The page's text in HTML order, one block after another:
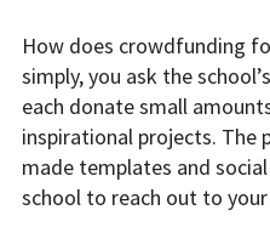
How does crowdfunding
simply, you ask the
each donate small
inspirational projects. The
made templates and
school to reach out to your